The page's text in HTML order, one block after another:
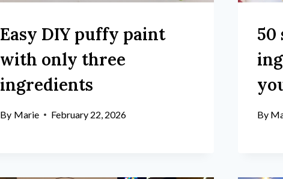
Easy DIY puffy paint
with only three
ingredients
By Marie February 22, 2026
50
By